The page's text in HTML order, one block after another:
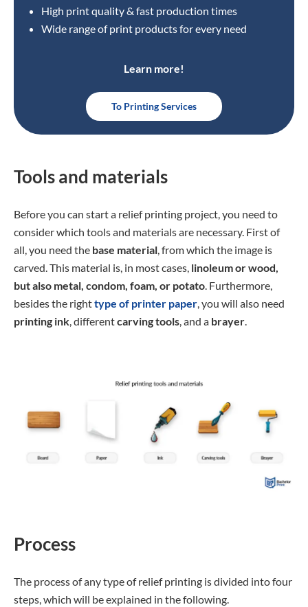
High print quality & fast production times
Wide range of print products for every need
Learn more!
To Printing Services
Tools and materials
Before you can start a relief printing project, you need to
consider which tools and materials are necessary. First of
all, you need the base material , from which the image is
carved. This material is, in most cases, linoleum or wood,
but also metal, condom, foam, or potato . Furthermore,
besides the righttype of printer paper , you will also need
printing ink , differentcarving tools , and a brayer
Process
The process of any type of relief printing is divided into four
steps, which will be explained in the following.